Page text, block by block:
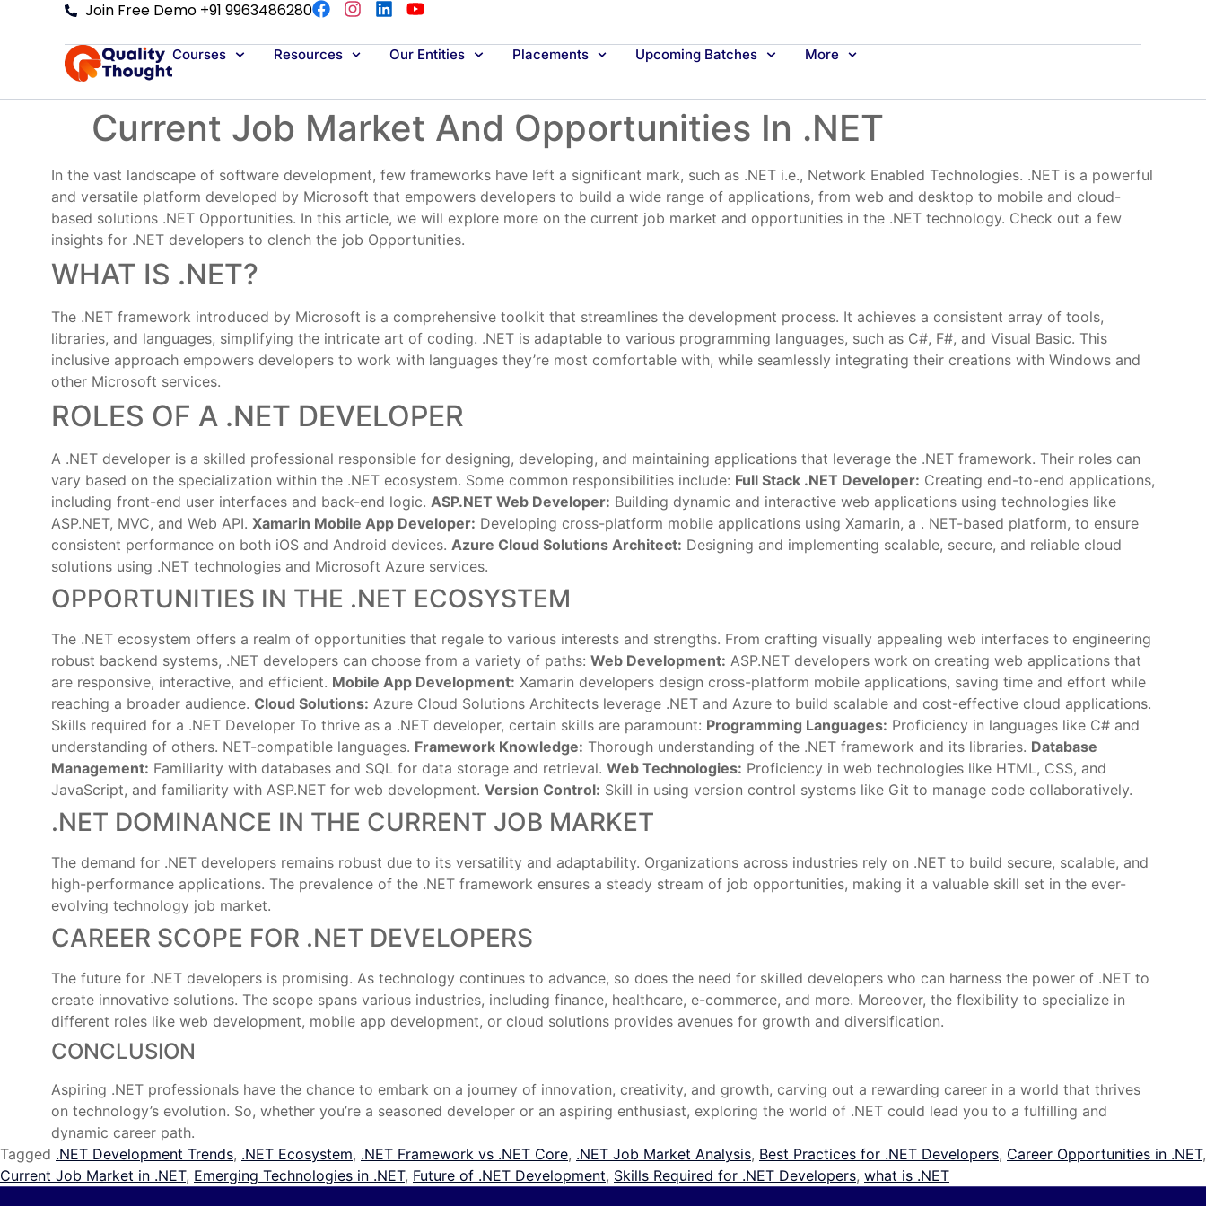
Join Free Demo +91 9963486280
Courses Resources Our Entities Placements Upcoming Batches More
Current Job Market And Opportunities In .NET
In the vast landscape of software development, few frameworks have left a significant mark, such as .NET i.e., Network Enabled Technologies. .NET is a powerful
and versatile platform developed by Microsoft that empowers developers to build a wide range of applications, from web and desktop to mobile and cloud-
based solutions .NET Opportunities. In this article, we will explore more on the current job market and opportunities in the .NET technology. Check out a few
insights for .NET developers to clench the job Opportunities.
WHAT IS .NET?
The .NET framework introduced by Microsoft is a comprehensive toolkit that streamlines the development process. It achieves a consistent array of tools,
libraries, and languages, simplifying the intricate art of coding. .NET is adaptable to various programming languages, such as C#, F#, and Visual Basic. This
inclusive approach empowers developers to work with languages they’re most comfortable with, while seamlessly integrating their creations with Windows and
other Microsoft services.
ROLES OF A .NET DEVELOPER
A .NET developer is a skilled professional responsible for designing, developing, and maintaining applications that leverage the .NET framework. Their roles can
vary based on the specialization within the .NET ecosystem. Some common responsibilities include: Full Stack .NET Developer: Creating end-to-end applications,
including front-end user interfaces and back-end logic. ASP.NET Web Developer: Building dynamic and interactive web applications using technologies like
ASP.NET, MVC, and Web API. Xamarin Mobile App Developer: Developing cross-platform mobile applications using Xamarin, a . NET-based platform, to ensure
consistent performance on both iOS and Android devices. Azure Cloud Solutions Architect: Designing and implementing scalable, secure, and reliable cloud
solutions using .NET technologies and Microsoft Azure services.
OPPORTUNITIES IN THE .NET ECOSYSTEM
The .NET ecosystem offers a realm of opportunities that regale to various interests and strengths. From crafting visually appealing web interfaces to engineering
robust backend systems, .NET developers can choose from a variety of paths: Web Development: ASP.NET developers work on creating web applications that
are responsive, interactive, and efficient. Mobile App Development: Xamarin developers design cross-platform mobile applications, saving time and effort while
reaching a broader audience. Cloud Solutions: Azure Cloud Solutions Architects leverage .NET and Azure to build scalable and cost-effective cloud applications.
Skills required for a .NET Developer To thrive as a .NET developer, certain skills are paramount: Programming Languages: Proficiency in languages like C# and
understanding of others. NET-compatible languages. Framework Knowledge: Thorough understanding of the .NET framework and its libraries. Database
Management: Familiarity with databases and SQL for data storage and retrieval. Web Technologies: Proficiency in web technologies like HTML, CSS, and
JavaScript, and familiarity with ASP.NET for web development. Version Control: Skill in using version control systems like Git to manage code collaboratively.
.NET DOMINANCE IN THE CURRENT JOB MARKET
The demand for .NET developers remains robust due to its versatility and adaptability. Organizations across industries rely on .NET to build secure, scalable, and
high-performance applications. The prevalence of the .NET framework ensures a steady stream of job opportunities, making it a valuable skill set in the ever-
evolving technology job market.
CAREER SCOPE FOR .NET DEVELOPERS
The future for .NET developers is promising. As technology continues to advance, so does the need for skilled developers who can harness the power of .NET to
create innovative solutions. The scope spans various industries, including finance, healthcare, e-commerce, and more. Moreover, the flexibility to specialize in
different roles like web development, mobile app development, or cloud solutions provides avenues for growth and diversification.
CONCLUSION
Aspiring .NET professionals have the chance to embark on a journey of innovation, creativity, and growth, carving out a rewarding career in a world that thrives
on technology’s evolution. So, whether you’re a seasoned developer or an aspiring enthusiast, exploring the world of .NET could lead you to a fulfilling and
dynamic career path.
Tagged .NET Development Trends, .NET Ecosystem, .NET Framework vs .NET Core, .NET Job Market Analysis, Best Practices for .NET Developers, Career Opportunities in .NET,
Current Job Market in .NET, Emerging Technologies in .NET, Future of .NET Development, Skills Required for .NET Developers, what is .NET